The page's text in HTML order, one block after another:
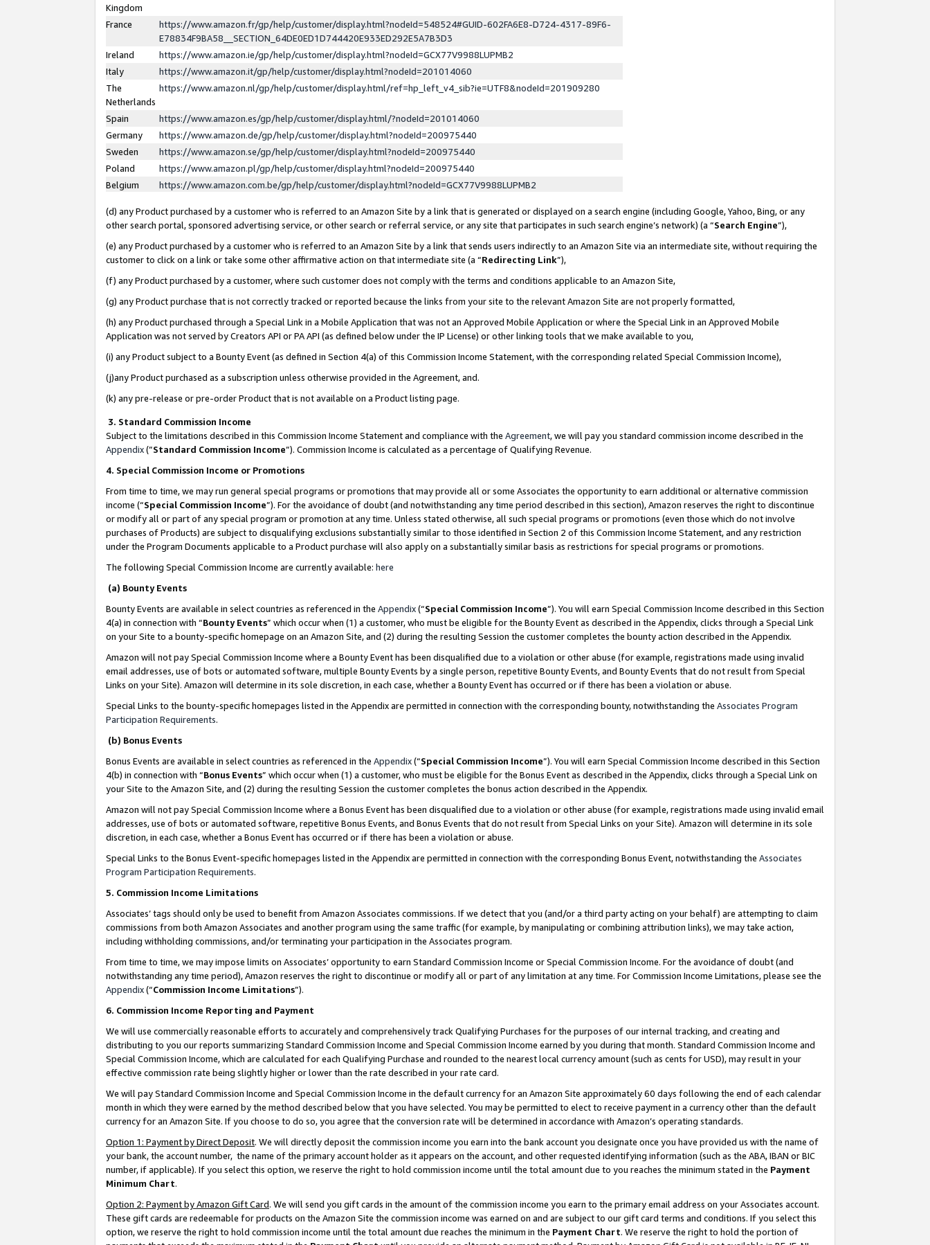
Kingdom
France
https://www.amazon.fr/gp/help/customer/display.html?nodeId=548524#GUID-602FA6E8-D724-4317-89F6-
E78834F9BA58__SECTION_64DE0ED1D744420E933ED292E5A7B3D3
Ireland
https://www.amazon.ie/gp/help/customer/display.html?nodeId=GCX77V9988LUPMB2
Italy
https://www.amazon.it/gp/help/customer/display.html?nodeId=201014060
The
Netherlands
https://www.amazon.nl/gp/help/customer/display.html/ref=hp_left_v4_sib?ie=UTF8&nodeId=201909280
Spain
https://www.amazon.es/gp/help/customer/display.html/?nodeId=201014060
Germany
https://www.amazon.de/gp/help/customer/display.html?nodeId=200975440
Sweden
https://www.amazon.se/gp/help/customer/display.html?nodeId=200975440
Poland
https://www.amazon.pl/gp/help/customer/display.html?nodeId=200975440
Belgium
https://www.amazon.com.be/gp/help/customer/display.html?nodeId=GCX77V9988LUPMB2
(d) any Product purchased by a customer who is referred to an Amazon Site by a link that is generated or displayed on a search engine (including Google, Yahoo, Bing, or any
other search portal, sponsored advertising service, or other search or referral service, or any site that participates in such search engine’s network) (a “Search Engine”),
(e) any Product purchased by a customer who is referred to an Amazon Site by a link that sends users indirectly to an Amazon Site via an intermediate site, without requiring the
customer to click on a link or take some other affirmative action on that intermediate site (a “Redirecting Link”),
(f) any Product purchased by a customer, where such customer does not comply with the terms and conditions applicable to an Amazon Site,
(g) any Product purchase that is not correctly tracked or reported because the links from your site to the relevant Amazon Site are not properly formatted,
(h) any Product purchased through a Special Link in a Mobile Application that was not an Approved Mobile Application or where the Special Link in an Approved Mobile
Application was not served by Creators API or PA API (as defined below under the IP License) or other linking tools that we make available to you,
(i) any Product subject to a Bounty Event (as defined in Section 4(a) of this Commission Income Statement, with the corresponding related Special Commission Income),
(j)any Product purchased as a subscription unless otherwise provided in the Agreement, and.
(k) any pre-release or pre-order Product that is not available on a Product listing page.
3. Standard Commission Income
Subject to the limitations described in this Commission Income Statement and compliance with the Agreement, we will pay you standard commission income described in the
Appendix(”Standard Commission Income”). Commission Income is calculated as a percentage of Qualifying Revenue.
4. Special Commission Income or Promotions
From time to time, we may run general special programs or promotions that may provide all or some Associates the opportunity to earn additional or alternative commission
income (“Special Commission Income”). For the avoidance of doubt (and notwithstanding any time period described in this section), Amazon reserves the right to discontinue
or modify all or part of any special program or promotion at any time. Unless stated otherwise, all such special programs or promotions (even those which do not involve
purchases of Products) are subject to disqualifying exclusions substantially similar to those identified in Section 2 of this Commission Income Statement, and any restriction
under the Program Documents applicable to a Product purchase will also apply on a substantially similar basis as restrictions for special programs or promotions.
The following Special Commission Income are currently available: here
(a) Bounty Events
Bounty Events are available in select countries as referenced in the Appendix(“Special Commission Income”). You will earn Special Commission Income described in this Section
4(a) in connection with “Bounty Events” which occur when (1) a customer, who must be eligible for the Bounty Event as described in the Appendix, clicks through a Special Link
on your Site to a bounty-specific homepage on an Amazon Site, and (2) during the resulting Session the customer completes the bounty action described in the Appendix.
Amazon will not pay Special Commission Income where a Bounty Event has been disqualified due to a violation or other abuse (for example, registrations made using invalid
email addresses, use of bots or automated software, multiple Bounty Events by a single person, repetitive Bounty Events, and Bounty Events that do not result from Special
Links on your Site). Amazon will determine in its sole discretion, in each case, whether a Bounty Event has occurred or if there has been a violation or abuse.
Special Links to the bounty-specific homepages listed in the Appendix are permitted in connection with the corresponding bounty, notwithstanding the Associates Program
Participation Requirements.
(b) Bonus Events
Bonus Events are available in select countries as referenced in the Appendix(“Special Commission Income”). You will earn Special Commission Income described in this Section
4(b) in connection with “Bonus Events” which occur when (1) a customer, who must be eligible for the Bonus Event as described in the Appendix, clicks through a Special Link on
your Site to the Amazon Site, and (2) during the resulting Session the customer completes the bonus action described in the Appendix.
Amazon will not pay Special Commission Income where a Bonus Event has been disqualified due to a violation or other abuse (for example, registrations made using invalid email
addresses, use of bots or automated software, repetitive Bonus Events, and Bonus Events that do not result from Special Links on your Site). Amazon will determine in its sole
discretion, in each case, whether a Bonus Event has occurred or if there has been a violation or abuse.
Special Links to the Bonus Event-specific homepages listed in the Appendix are permitted in connection with the corresponding Bonus Event, notwithstanding the Associates
Program Participation Requirements.
5. Commission Income Limitations
Associates’ tags should only be used to benefit from Amazon Associates commissions. If we detect that you (and/or a third party acting on your behalf) are attempting to claim
commissions from both Amazon Associates and another program using the same traffic (for example, by manipulating or combining attribution links), we may take action,
including withholding commissions, and/or terminating your participation in the Associates program.
From time to time, we may impose limits on Associates’ opportunity to earn Standard Commission Income or Special Commission Income. For the avoidance of doubt (and
notwithstanding any time period), Amazon reserves the right to discontinue or modify all or part of any limitation at any time. For Commission Income Limitations, please see the
Appendix(“Commission Income Limitations”).
6. Commission Income Reporting and Payment
We will use commercially reasonable efforts to accurately and comprehensively track Qualifying Purchases for the purposes of our internal tracking, and creating and
distributing to you our reports summarizing Standard Commission Income and Special Commission Income earned by you during that month. Standard Commission Income and
Special Commission Income, which are calculated for each Qualifying Purchase and rounded to the nearest local currency amount (such as cents for USD), may result in your
effective commission rate being slightly higher or lower than the rate described in your rate card.
We will pay Standard Commission Income and Special Commission Income in the default currency for an Amazon Site approximately 60 days following the end of each calendar
month in which they were earned by the method described below that you have selected. You may be permitted to elect to receive payment in a currency other than the default
currency for an Amazon Site. If you choose to do so, you agree that the conversion rate will be determined in accordance with Amazon’s operating standards.
Option 1: Payment by Direct Deposit. We will directly deposit the commission income you earn into the bank account you designate once you have provided us with the name of
your bank, the account number, the name of the primary account holder as it appears on the account, and other requested identifying information (such as the ABA, IBAN or BIC
number, if applicable). If you select this option, we reserve the right to hold commission income until the total amount due to you reaches the minimum stated in the Payment
Minimum Chart.
Option 2: Payment by Amazon Gift Card. We will send you gift cards in the amount of the commission income you earn to the primary email address on your Associates account.
These gift cards are redeemable for products on the Amazon Site the commission income was earned on and are subject to our gift card terms and conditions. If you select this
option, we reserve the right to hold commission income until the total amount due reaches the minimum in the Payment Chart. We reserve the right to hold the portion of